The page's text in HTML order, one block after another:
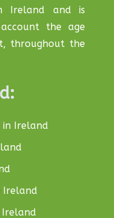
Ireland and is
the age
throughout the
in Ireland
Ireland
Ireland